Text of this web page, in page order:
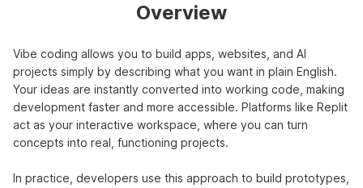
Overview
Vibe coding allows you to build apps, websites, and AI
projects simply by describing what you want in plain English.
Your ideas are instantly converted into working code, making
development faster and more accessible. Platforms like Replit
act as your interactive workspace, where you can turn
concepts into real, functioning projects.
In practice, developers use this approach to build prototypes,